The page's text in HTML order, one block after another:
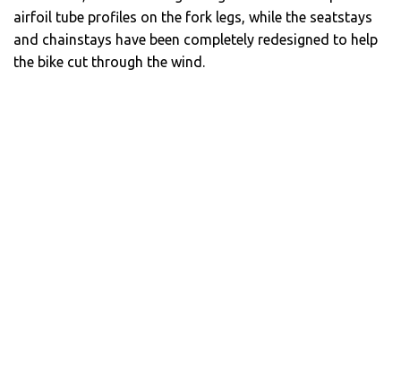
airfoil tube profiles on the fork legs, while the seatstays
and chainstays have been completely redesigned to help
the bike cut through the wind.